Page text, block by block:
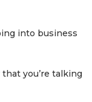
into business
you’re talking